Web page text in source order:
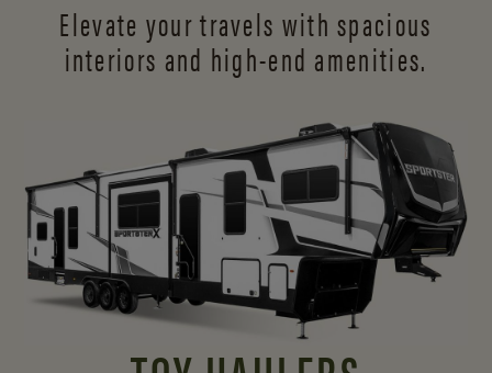
Elevate your travels with spacious
interiors and high-end amenities.